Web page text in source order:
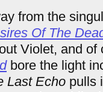
from the
Of The
Violet, and of
bore the light
Last Echopulls